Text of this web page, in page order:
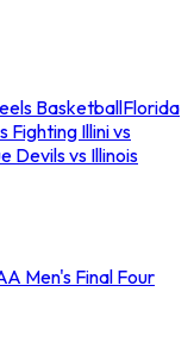
BasketballFlorida
Fighting Illini vs
Devils vs Illinois
Men's Final Four